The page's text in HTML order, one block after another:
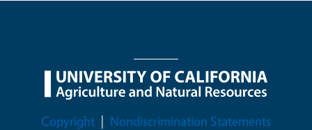
Legal Menu
Copyright
Nondiscrimination Statements